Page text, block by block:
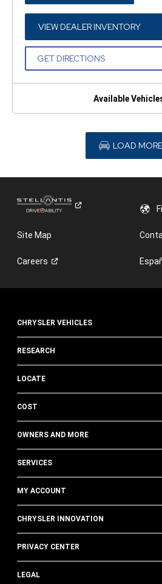
A
NEW
WINDOW)
VIEW DEALER INVENTORY(OPEN
A
GET DIRECTIONS(OPEN
NEW
Available
LOAD MORE
Site Map
Careers
CHRYSLER VEHICLES
RESEARCH
LOCATE
COST
OWNERS AND MORE
SERVICES
MY ACCOUNT
CHRYSLER INNOVATION
PRIVACY CENTER
LEGAL